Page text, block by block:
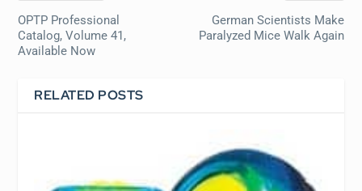
OPTP Professional
Catalog, Volume 41,
Available Now
German Scientists Make
Paralyzed Mice Walk Again
RELATED POSTS